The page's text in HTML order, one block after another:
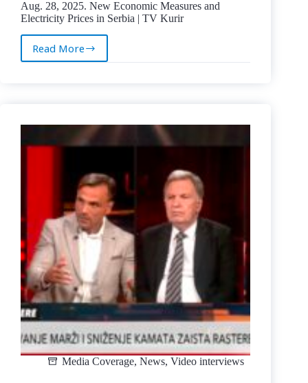
Aug. 28, 2025. New Economic Measures and
Electricity Prices in Serbia | TV Kurir
Read More
Aug.
Measures
and
Electricity
Serbia
|
TV
Kurir
Media Coverage, News, Video interviews